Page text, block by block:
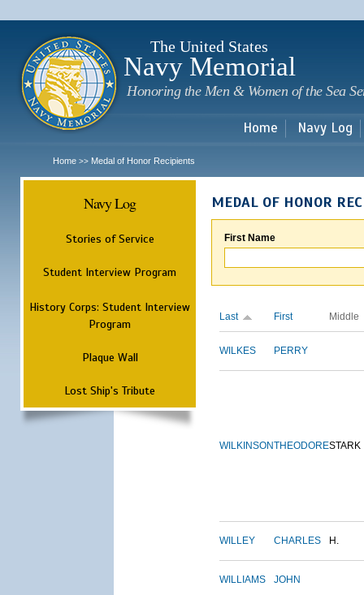
The United States
Navy Memorial
Honoring the Men & Women of the Sea
Home Navy Log
Home >> Medal of Honor Recipients
Navy Log
Stories of Service
Student Interview Program
History Corps: Student Interview
Program
Plaque Wall
Lost Ship's Tribute
MEDAL OF HONOR
First Name
Last First Middle
WILKES PERRY
WILKINSONTHEODORESTARK
WILLEY CHARLES H.
WILLIAMS JOHN